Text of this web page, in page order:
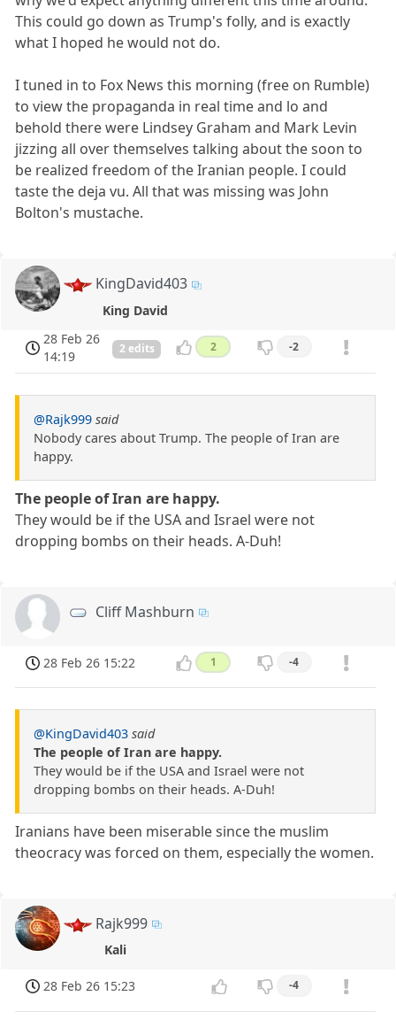
This could go down as Trump's folly, and is exactly
what I hoped he would not do.
I tuned in to Fox News this morning (free on Rumble)
to view the propaganda in real time and lo and
behold there were Lindsey Graham and Mark Levin
jizzing all over themselves talking about the soon to
be realized freedom of the Iranian people. I could
taste the deja vu. All that was missing was John
Bolton's mustache.
KingDavid403
King David
28 Feb 26
14:19
2 edits 2 -2
@Rajk999 said
Nobody cares about Trump. The people of Iran are
happy.
The people of Iran are happy.
They would be if the USA and Israel were not
dropping bombs on their heads. A-Duh!
Cliff Mashburn
28 Feb 26 15:22 1 -4
@KingDavid403 said
The people of Iran are happy.
They would be if the USA and Israel were not
dropping bombs on their heads. A-Duh!
Iranians have been miserable since the muslim
theocracy was forced on them, especially the women.
Rajk999
Kali
28 Feb 26 15:23 -4